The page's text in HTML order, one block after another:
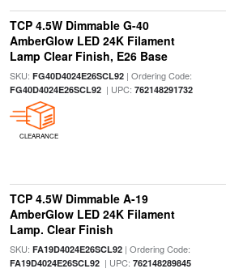
TCP 4.5W Dimmable G-40
AmberGlow LED 24K Filament
Lamp Clear Finish, E26 Base
SKU: FG40D4024E26SCL92| Ordering Code:
FG40D4024E26SCL92| UPC: 762148291732
CLEARANCE
TCP 4.5W Dimmable A-19
AmberGlow LED 24K Filament
Lamp. Clear Finish
SKU: FA19D4024E26SCL92| Ordering Code:
FA19D4024E26SCL92| UPC: 762148289845